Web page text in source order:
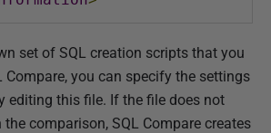
set of SQL creation scripts that you
Compare, you can specify the settings
editing this file. If the file does not
comparison, SQL Compare creates